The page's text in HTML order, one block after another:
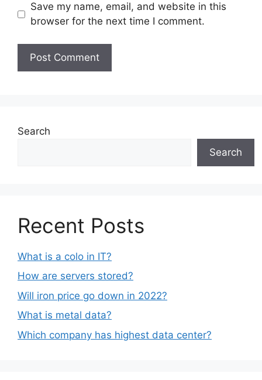
Save my name, email, and website in this
browser for the next time I comment.
Search
Search
Recent Posts
What is a colo in IT?
How are servers stored?
Will iron price go down in 2022?
What is metal data?
Which company has highest data center?